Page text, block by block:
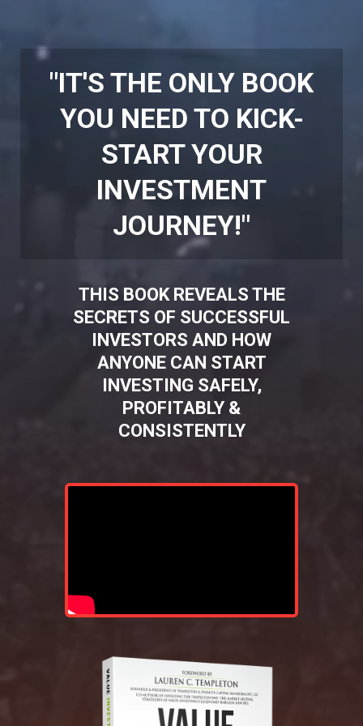
"IT'S THE ONLY BOOK
YOU NEED TO KICK-
START YOUR
INVESTMENT
JOURNEY!"
THIS BOOK REVEALS THE
SECRETS OF SUCCESSFUL
INVESTORS AND HOW
ANYONE CAN START
INVESTING SAFELY,
PROFITABLY &
CONSISTENTLY